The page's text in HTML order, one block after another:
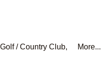
Golf / Country Club, More...